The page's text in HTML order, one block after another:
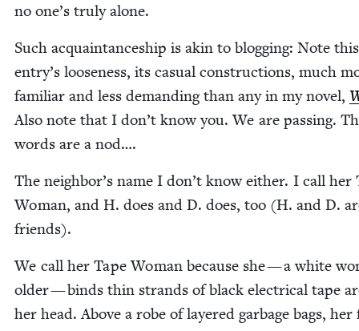
no one’s tru­ly alone.
Such acquain­tance­ship is akin to blog­ging: Note this
entry’s loose­ness, its casu­al con­struc­tions, much
famil­iar and less demand­ing than any in my nov­el,
Also note that I don’t know you. We are pass­ing.
words are a nod….
The neighbor’s name I don’t know either. I call her
Woman, and H. does and D. does, too (H. and D.
friends).
We call her Tape Woman because she — a white
old­er — binds thin strands of black elec­tri­cal tape
her head. Above a robe of lay­ered garbage bags, her